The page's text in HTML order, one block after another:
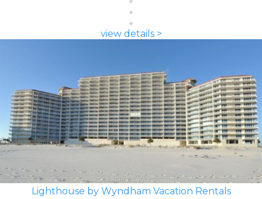
view details >
Lighthouse by Wyndham Vacation Rentals